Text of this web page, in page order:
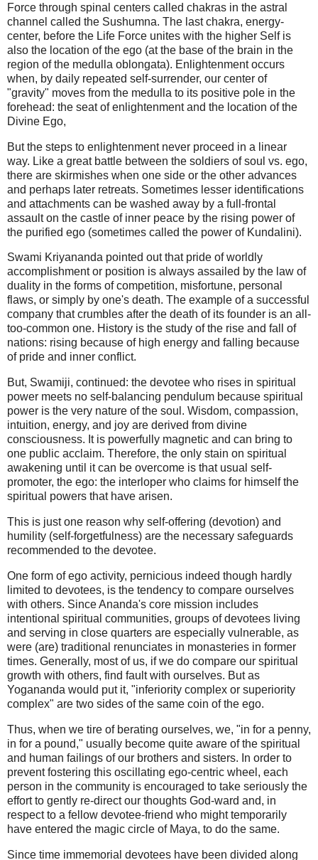
Force through spinal centers called chakras in the astral
channel called the Sushumna. The last chakra, energy-
center, before the Life Force unites with the higher Self is
also the location of the ego (at the base of the brain in the
region of the medulla oblongata). Enlightenment occurs
when, by daily repeated self-surrender, our center of
"gravity" moves from the medulla to its positive pole in the
forehead: the seat of enlightenment and the location of the
Divine Ego,
But the steps to enlightenment never proceed in a linear
way. Like a great battle between the soldiers of soul vs. ego,
there are skirmishes when one side or the other advances
and perhaps later retreats. Sometimes lesser identifications
and attachments can be washed away by a full-frontal
assault on the castle of inner peace by the rising power of
the purified ego (sometimes called the power of Kundalini).
Swami Kriyananda pointed out that pride of worldly
accomplishment or position is always assailed by the law of
duality in the forms of competition, misfortune, personal
flaws, or simply by one's death. The example of a successful
company that crumbles after the death of its founder is an all-
too-common one. History is the study of the rise and fall of
nations: rising because of high energy and falling because
of pride and inner conflict.
But, Swamiji, continued: the devotee who rises in spiritual
power meets no self-balancing pendulum because spiritual
power is the very nature of the soul. Wisdom, compassion,
intuition, energy, and joy are derived from divine
consciousness. It is powerfully magnetic and can bring to
one public acclaim. Therefore, the only stain on spiritual
awakening until it can be overcome is that usual self-
promoter, the ego: the interloper who claims for himself the
spiritual powers that have arisen.
This is just one reason why self-offering (devotion) and
humility (self-forgetfulness) are the necessary safeguards
recommended to the devotee.
One form of ego activity, pernicious indeed though hardly
limited to devotees, is the tendency to compare ourselves
with others. Since Ananda's core mission includes
intentional spiritual communities, groups of devotees living
and serving in close quarters are especially vulnerable, as
were (are) traditional renunciates in monasteries in former
times. Generally, most of us, if we do compare our spiritual
growth with others, find fault with ourselves. But as
Yogananda would put it, "inferiority complex or superiority
complex" are two sides of the same coin of the ego.
Thus, when we tire of berating ourselves, we, "in for a penny,
in for a pound," usually become quite aware of the spiritual
and human failings of our brothers and sisters. In order to
prevent fostering this oscillating ego-centric wheel, each
person in the community is encouraged to take seriously the
effort to gently re-direct our thoughts God-ward and, in
respect to a fellow devotee-friend who might temporarily
have entered the magic circle of Maya, to do the same.
Since time immemorial devotees have been divided along